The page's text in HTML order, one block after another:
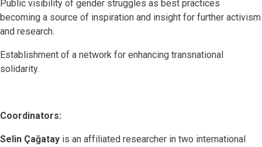
Public visibility of gender struggles as best practices
becoming a source of inspiration and insight for further activism
and research.
Establishment of a network for enhancing transnational
solidarity.
Coordinators:
Selin Çağatay is an affiliated researcher in two international